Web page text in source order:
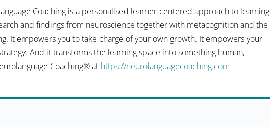
Coaching is a personalised learner-centered approach to learning
and findings from neuroscience together with metacognition and the
It empowers you to take charge of your own growth. It empowers your
And it transforms the learning space into something human,
Coaching® at https://neurolanguagecoaching.com